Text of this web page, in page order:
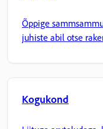
Õppige
juhiste abil otse
Kogukond